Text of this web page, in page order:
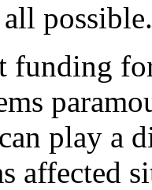
possible.
funding
play a
affected